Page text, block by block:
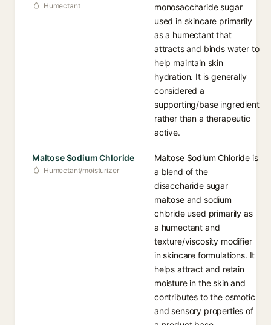
Humectant
monosaccharide sugar
used in skincare primarily
as a humectant that
attracts and binds water to
help maintain skin
hydration. It is generally
considered a
supporting/base ingredient
rather than a therapeutic
active.
Maltose Sodium Chloride
Humectant/moisturizer
Maltose Sodium Chloride is
a blend of the
disaccharide sugar
maltose and sodium
chloride used primarily as
a humectant and
texture/viscosity modifier
in skincare formulations. It
helps attract and retain
moisture in the skin and
contributes to the osmotic
and sensory properties of